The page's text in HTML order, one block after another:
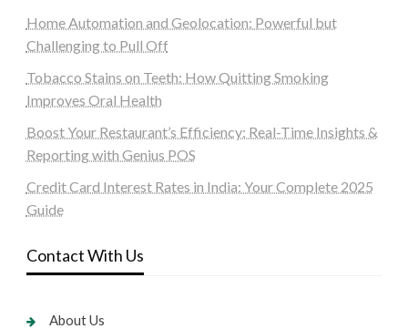
Home Automation and Geolocation: Powerful but
Challenging to Pull Off
Tobacco Stains on Teeth: How Quitting Smoking
Improves Oral Health
Boost Your Restaurant’s Efficiency: Real-Time Insights &
Reporting with Genius POS
Credit Card Interest Rates in India: Your Complete 2025
Guide
Contact With Us
About Us